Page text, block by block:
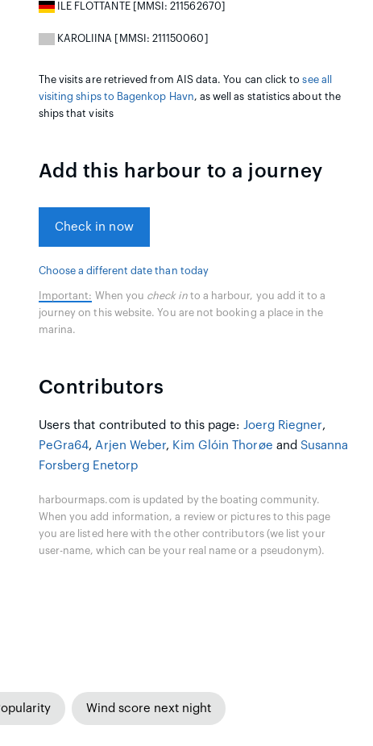
ILE FLOTTANTE [MMSI: 211562670]
KAROLIINA [MMSI: 211150060]
The visits are retrieved from AIS data. You can click tosee all
visiting ships to Bagenkop Havn, as well as statistics about the
ships that visits
Add this harbour to a journey
Check in now
Choose a different date than today
Important: When you check into a harbour, you add it to a
journey on this website. You are not booking a place in the
marina.
Contributors
Users that contributed to this page: Joerg Riegner,
PeGra64, Arjen Weber, Kim Glóin Thorøe and Susanna
Forsberg Enetorp
harbourmaps.com is updated by the boating community.
When you add information, a review or pictures to this page
you are listed here with the other contributors (we list your
user-name, which can be your real name or a pseudonym).
Wind score next night